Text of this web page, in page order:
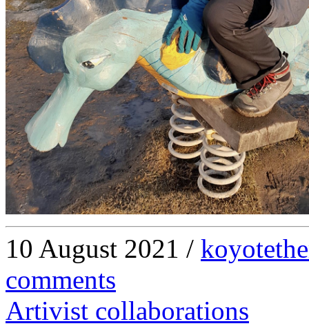
10 August 2021 /
comments
Artivist collaborations